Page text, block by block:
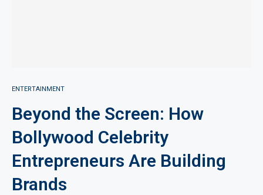
ENTERTAINMENT
Beyond the Screen: How
Bollywood Celebrity
Entrepreneurs Are Building
Brands